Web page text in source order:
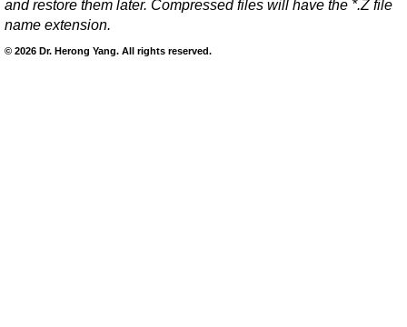
and restore them later. Compressed files will have the *.Z file
name extension.
© 2026 Dr. Herong Yang. All rights reserved.